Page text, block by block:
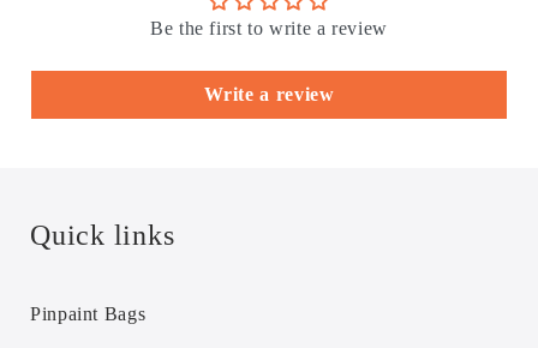
Be the first to write a review
Write a review
Quick links
Pinpaint Bags